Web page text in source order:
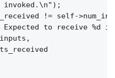
invoked.\n");
!= self-
Expected to receive %d